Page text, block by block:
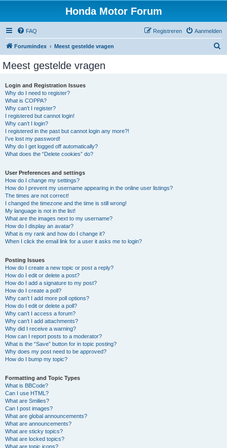
Honda Motor Forum
FAQ Aanmelden
Registreren
Forumindex Meest gestelde vragen
Meest gestelde vragen
Login and Registration Issues
Why do I need to register?
What is COPPA?
Why can’t I register?
I registered but cannot login!
Why can’t I login?
I registered in the past but cannot login any more?!
I’ve lost my password!
Why do I get logged off automatically?
What does the “Delete cookies” do?
User Preferences and settings
How do I change my settings?
How do I prevent my username appearing in the online user listings?
The times are not correct!
I changed the timezone and the time is still wrong!
My language is not in the list!
What are the images next to my username?
How do I display an avatar?
What is my rank and how do I change it?
When I click the email link for a user it asks me to login?
Posting Issues
How do I create a new topic or post a reply?
How do I edit or delete a post?
How do I add a signature to my post?
How do I create a poll?
Why can’t I add more poll options?
How do I edit or delete a poll?
Why can’t I access a forum?
Why can’t I add attachments?
Why did I receive a warning?
How can I report posts to a moderator?
What is the “Save” button for in topic posting?
Why does my post need to be approved?
How do I bump my topic?
Formatting and Topic Types
What is BBCode?
Can I use HTML?
What are Smilies?
Can I post images?
What are global announcements?
What are announcements?
What are sticky topics?
What are locked topics?
What are topic icons?